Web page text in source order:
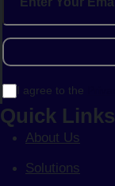
I agree to the
Quick Links
About Us
Solutions